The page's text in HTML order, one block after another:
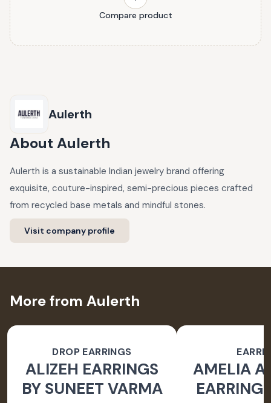
Compare product
Aulerth
About Aulerth
Aulerth is a sustainable Indian jewelry brand offering
exquisite, couture-inspired, semi-precious pieces crafted
from recycled base metals and mindful stones.
Visit company profile
More from Aulerth
DROP EARRINGS
ALIZEH EARRINGS
BY SUNEET VARMA
AMELIA